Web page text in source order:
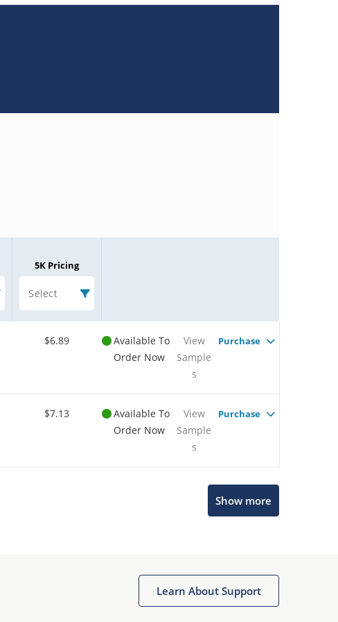
5K Pricing
Select
$6.89
Available To
Order Now
View
Sample
s
Purchase
$7.13
Available To
Order Now
View
Sample
s
Purchase
Show more
Learn About Support